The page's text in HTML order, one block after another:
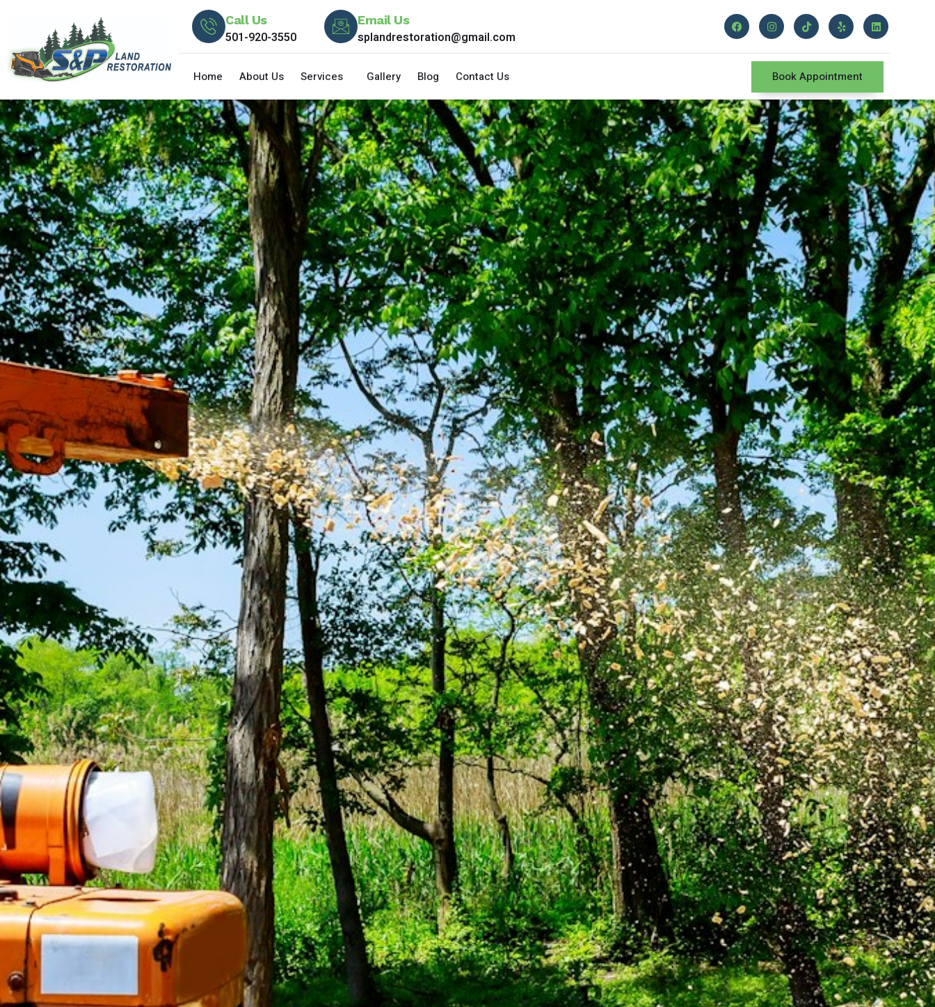
Call Us
501-920-3550
Email Us
splandrestoration@gmail.com
Home About Us Services Gallery Blog Contact Us Book Appointment